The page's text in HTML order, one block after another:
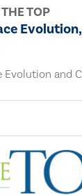
TOP
Evolution and